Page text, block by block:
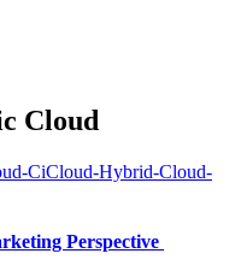
Cloud
Perspective